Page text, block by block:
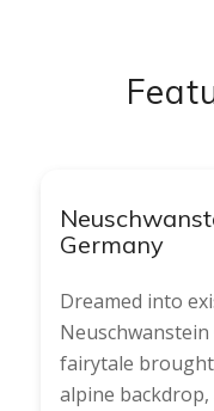
Germany
Dreamed into
fairytale
alpine